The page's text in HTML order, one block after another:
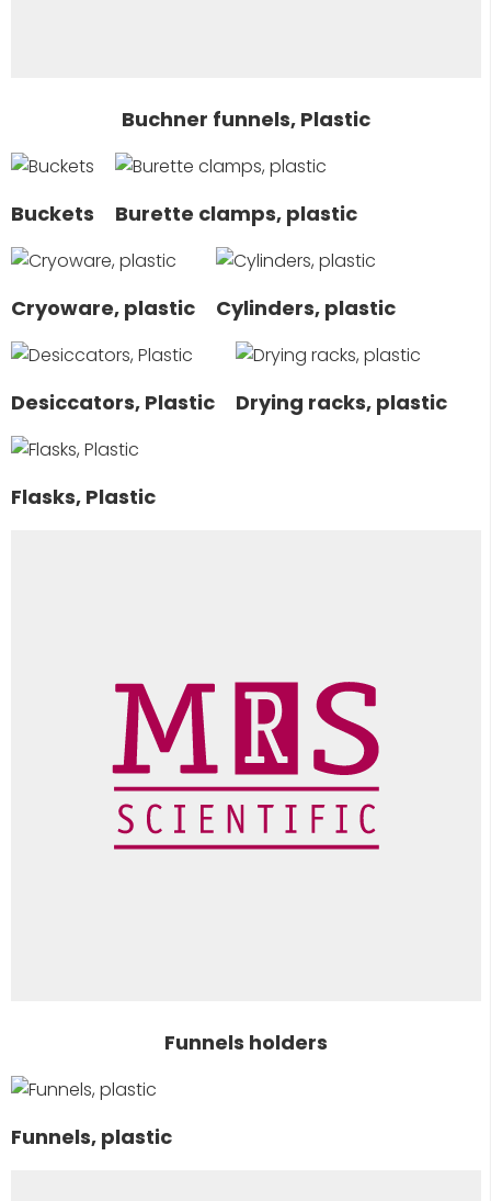
Buchner funnels, Plastic
Buckets Burette clamps, plastic
Cryoware, plastic Cylinders, plastic
Desiccators, Plastic Drying racks, plastic
Flasks, Plastic
Funnels holders
Funnels, plastic